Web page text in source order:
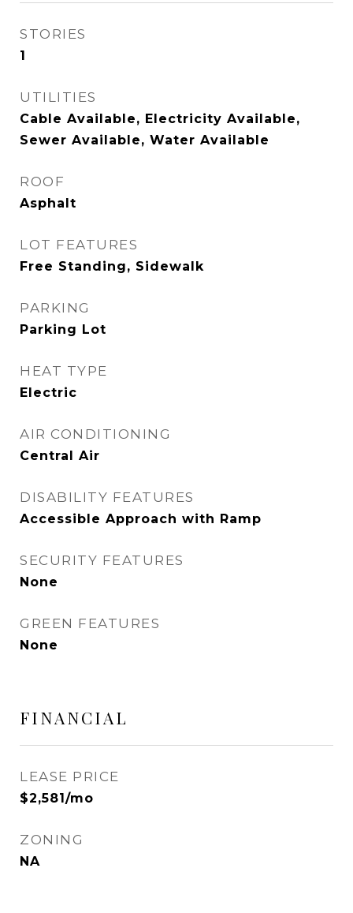
STORIES
1
UTILITIES
Cable Available, Electricity Available,
Sewer Available, Water Available
ROOF
Asphalt
LOT FEATURES
Free Standing, Sidewalk
PARKING
Parking Lot
HEAT TYPE
Electric
AIR CONDITIONING
Central Air
DISABILITY FEATURES
Accessible Approach with Ramp
SECURITY FEATURES
None
GREEN FEATURES
None
FINANCIAL
LEASE PRICE
$2,581/mo
ZONING
NA